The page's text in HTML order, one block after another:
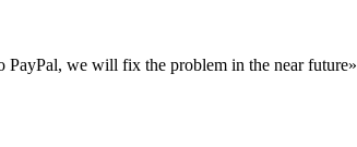
we will fix the problem in the near future»